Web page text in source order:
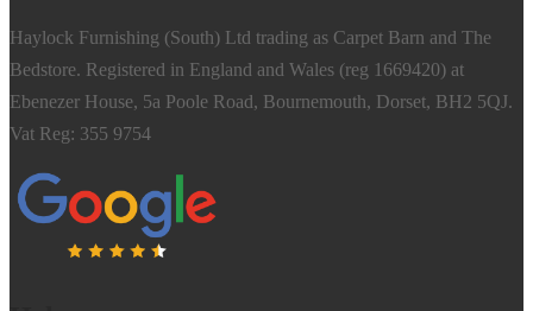
Haylock Furnishing (South) Ltd trading as Carpet Barn and The
Bedstore. Registered in England and Wales (reg 1669420) at
Ebenezer House, 5a Poole Road, Bournemouth, Dorset, BH2 5QJ.
Vat Reg: 355 9754